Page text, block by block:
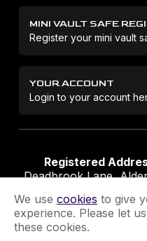
MINI VAULT SAFE
Register your mini vault
YOUR ACCOUNT
Login to your account
Registered
Deadbrook Lane,
We use cookies to give
experience. Please let
these cookies.